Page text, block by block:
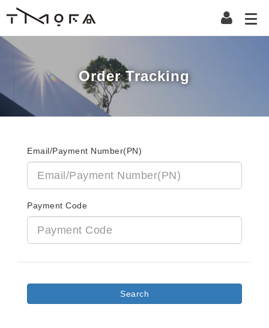
Order Tracking
Email/Payment Number(PN)
Payment Code